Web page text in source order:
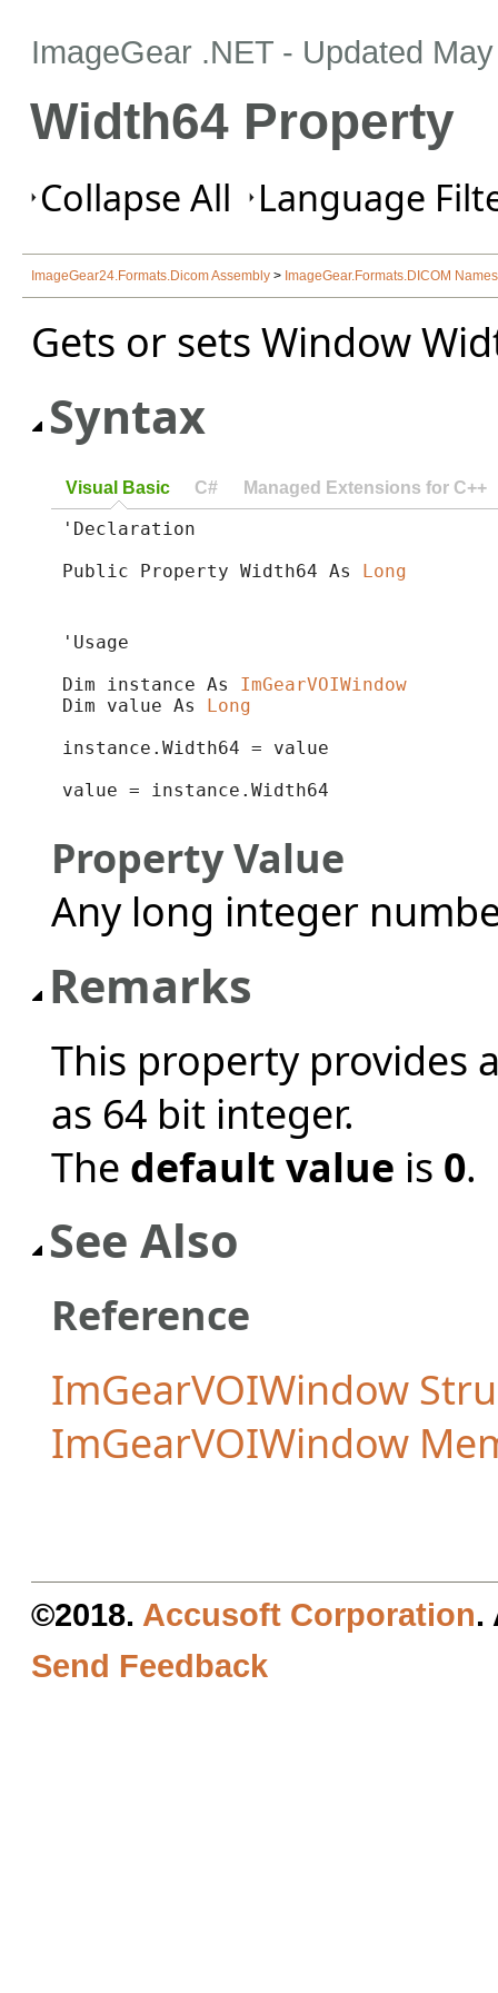
ImageGear .NET - Updated
Width64 Property
Collapse All Language
ImageGear24.Formats.Dicom Assembly > ImageGear.Formats.DICOM
Gets or sets Window
Syntax
Visual Basic C# Managed Extensions for C++
'Declaration
Public Property Width64 As Long
'Usage
Dim instance As ImGearVOIWindow
Dim value As Long
instance.Width64 = value
value = instance.Width64
Property Value
Any long integer
Remarks
This property provides
as 64 bit integer.
The default value is 0.
See Also
Reference
ImGearVOIWindow
ImGearVOIWindow
©2018. Accusoft Corporation.
Send Feedback